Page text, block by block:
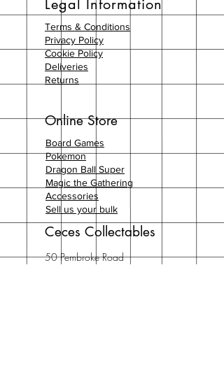
Legal Information
Terms & Conditions
Privacy Policy
Cookie Policy
Deliveries
Returns
Online Store
Board Games
Pokemon
Dragon Ball Super
Magic the Gathering
Accessories
Sell us your bulk
Ceces Collectables
50 Pembroke Road